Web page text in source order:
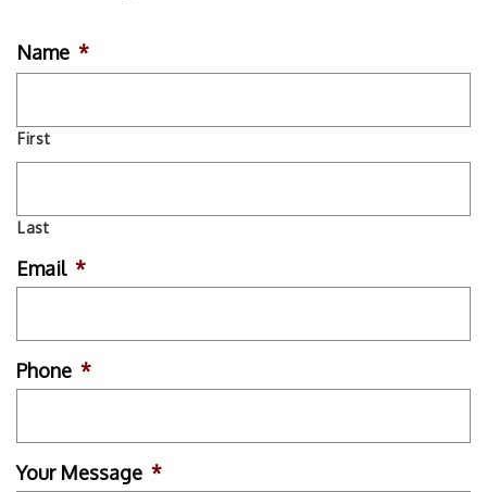
Name *
First
Last
Email *
Phone *
Your Message *